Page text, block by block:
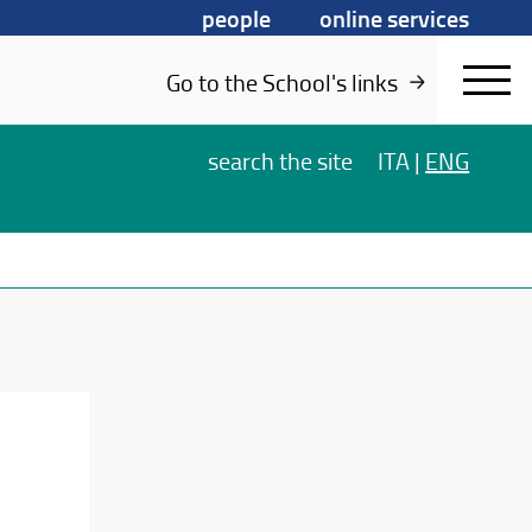
people
online services
Go to the School's links
searchthe site ITA | ENG